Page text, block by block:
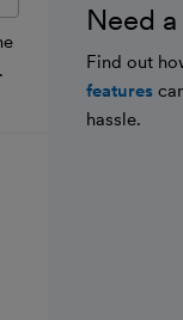
Need
Find out
features
hassle.